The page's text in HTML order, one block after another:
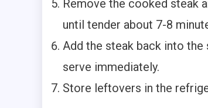
Remove the cooked steak
until tender about 7-8
Add the steak back into
serve immediately.
Store leftovers in the